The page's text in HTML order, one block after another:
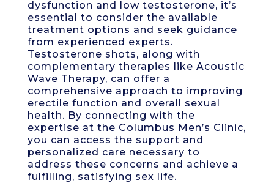
dysfunction and low testosterone, it’s
essential to consider the available
treatment options and seek guidance
from experienced experts.
Testosterone shots, along with
complementary therapies like Acoustic
Wave Therapy, can offer a
comprehensive approach to improving
erectile function and overall sexual
health. By connecting with the
expertise at the Columbus Men’s Clinic,
you can access the support and
personalized care necessary to
address these concerns and achieve a
fulfilling, satisfying sex life.